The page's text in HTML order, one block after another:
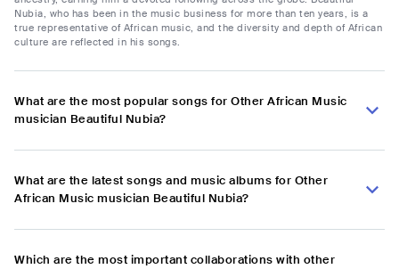
Nubia, who has been in the music business for more than ten years, is a
true representative of African music, and the diversity and depth of African
culture are reflected in his songs.
What are the most popular songs for Other African Music
musician Beautiful Nubia?
What are the latest songs and music albums for Other
African Music musician Beautiful Nubia?
Which are the most important collaborations with other